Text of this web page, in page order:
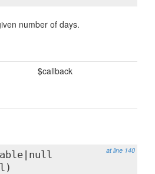
number of days.
$callback
at line 140